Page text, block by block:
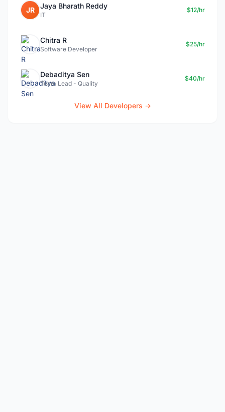
JR Jaya Bharath Reddy
IT
$12/hr
Chitra R
Software Developer
$25/hr
Debaditya Sen
Team Lead - Quality
$40/hr
View All Developers →